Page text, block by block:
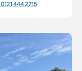
0121 444 2715